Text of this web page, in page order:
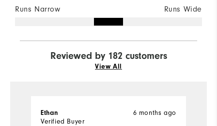
Runs Narrow Runs Wide
Reviewed by 182 customers
View All
6 months ago
Ethan
Verified Buyer